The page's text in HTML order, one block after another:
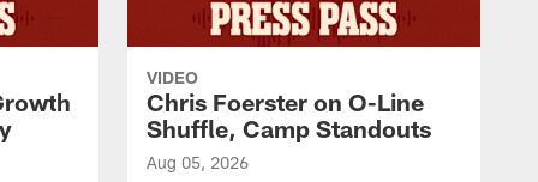
VIDEO
Chris Foerster on O-Line
Shuffle, Camp Standouts
Aug 05, 2026